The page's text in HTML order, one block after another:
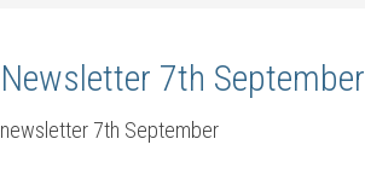
Newsletter 7th September
newsletter 7th September